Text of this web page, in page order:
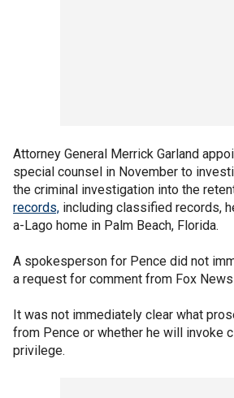
Attorney General Merrick Garland
special counsel in November to
the criminal investigation into the
records, including classified records,
a-Lago home in Palm Beach, Florida.
A spokesperson for Pence did not
a request for comment from Fox
It was not immediately clear what
from Pence or whether he will invoke
privilege.